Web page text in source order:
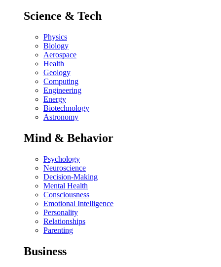
Science & Tech
Physics
Biology
Aerospace
Health
Geology
Computing
Engineering
Energy
Biotechnology
Astronomy
Mind & Behavior
Psychology
Neuroscience
Decision-Making
Mental Health
Consciousness
Emotional Intelligence
Personality
Relationships
Parenting
Business